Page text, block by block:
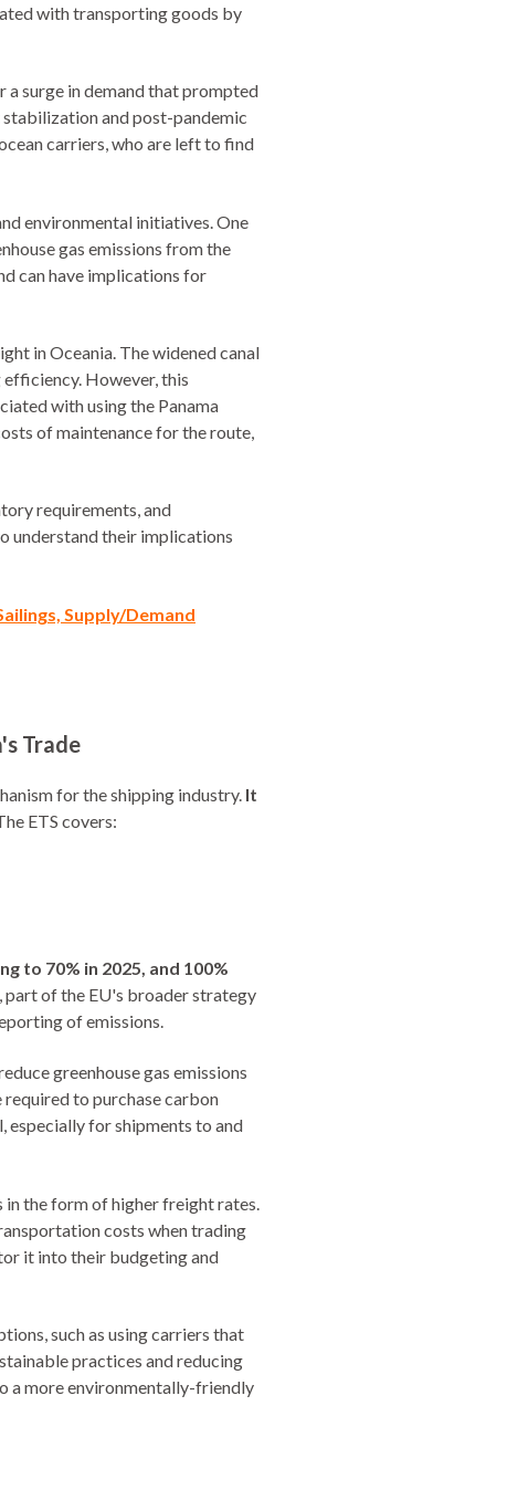
with transporting goods by
a surge in demand that prompted
and post-pandemic
carriers, who are left to find
environmental initiatives. One
gas emissions from the
can have implications for
in Oceania. The widened canal
However, this
with using the Panama
of maintenance for the route,
requirements, and
understand their implications
Supply/Demand
Trade
for the shipping industry. It
ETS covers:
to 70% in 2025, and 100%
part of the EU's broader strategy
of emissions.
greenhouse gas emissions
to purchase carbon
especially for shipments to and
in the form of higher freight rates.
costs when trading
it into their budgeting and
such as using carriers that
practices and reducing
a more environmentally-friendly